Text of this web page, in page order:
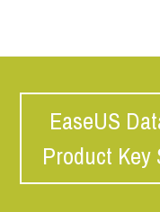
EaseUS
Product Key